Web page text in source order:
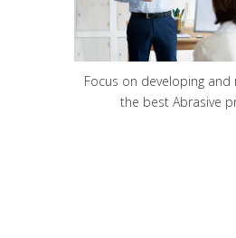
Focus on developing and
the best Abrasive